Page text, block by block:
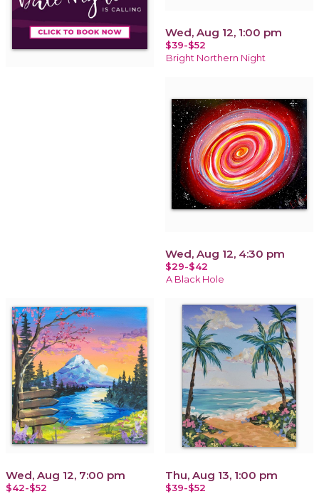
Wed, Aug 12, 1:00 pm
$39-$52
Bright Northern Night
Wed, Aug 12, 4:30 pm
$29-$42
A Black Hole
Wed, Aug 12, 7:00 pm
$42-$52
Thu, Aug 13, 1:00 pm
$39-$52